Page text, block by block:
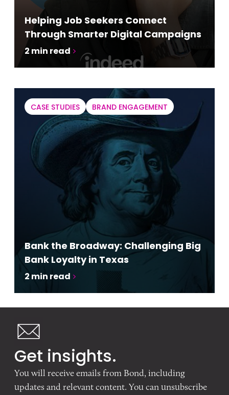
Helping Job Seekers Connect
Through Smarter Digital Campaigns
2 min read
CASE STUDIES BRAND ENGAGEMENT
Bank the Broadway: Challenging Big
Bank Loyalty in Texas
2 min read
Get insights.
You will receive emails from Bond, including
updates and relevant content. You can unsubscribe